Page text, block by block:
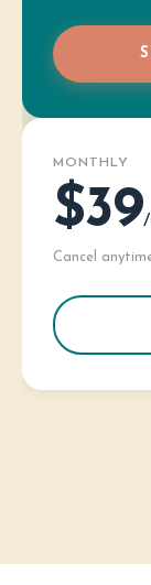
MONTHLY
$39
Cancel